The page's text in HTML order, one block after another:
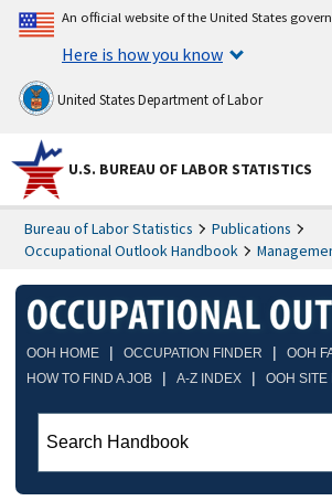
An official website of the United States
Here is how you know
United States Department of Labor
U.S. BUREAU OF LABOR STATISTICS
Bureau of Labor Statistics
Publications
Occupational Outlook Handbook
OOH HOME | OCCUPATION FINDER | OOH
HOW TO FIND A JOB | A-Z INDEX | OOH SITE